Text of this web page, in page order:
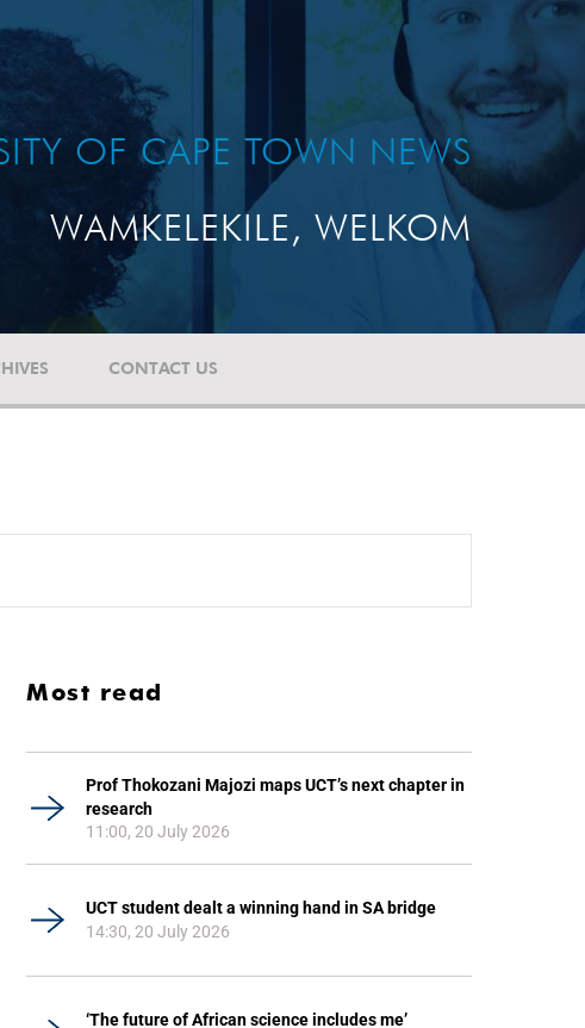
OF CAPE TOWN NEWS
WAMKELEKILE, WELKOM
CONTACT US
Most read
Prof Thokozani Majozi maps UCT’s next chapter in
research
11:00, 20 July 2026
UCT student dealt a winning hand in SA bridge
14:30, 20 July 2026
‘The future of African science includes me’